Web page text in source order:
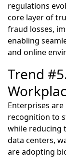
regulations
core layer of
fraud losses,
enabling
and online
Trend
Enterprises
recognition to
while reducing
data centers,
are adopting